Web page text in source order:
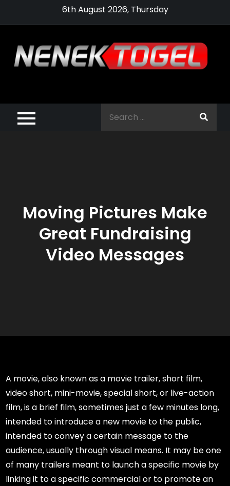
6th August 2026, Thursday
Pragmatic Play,
Agen Slot
Moving Pictures Make
Great Fundraising
Video Messages
A movie, also known as a movie trailer, short film,
video short, mini-movie, special short, or live-action
film, is a brief film, sometimes just a few minutes long,
intended to introduce a new movie to the public,
intended to convey a certain message to the
audience, usually through visual means. It may be one
of many trailers meant to launch a specific movie by
linking it to a specific commercial or to promote an